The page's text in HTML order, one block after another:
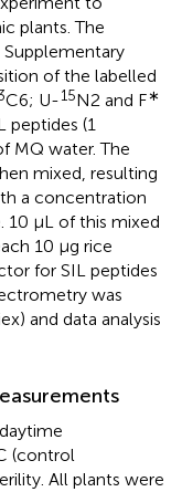
plants. The
Supplementary
of the labelled
C6; U-15N2 and F∗
peptides (1
MQ water. The
mixed, resulting
a concentration
10 μL of this mixed
10 μg rice
for SIL peptides
was
and data analysis
(control
All plants were